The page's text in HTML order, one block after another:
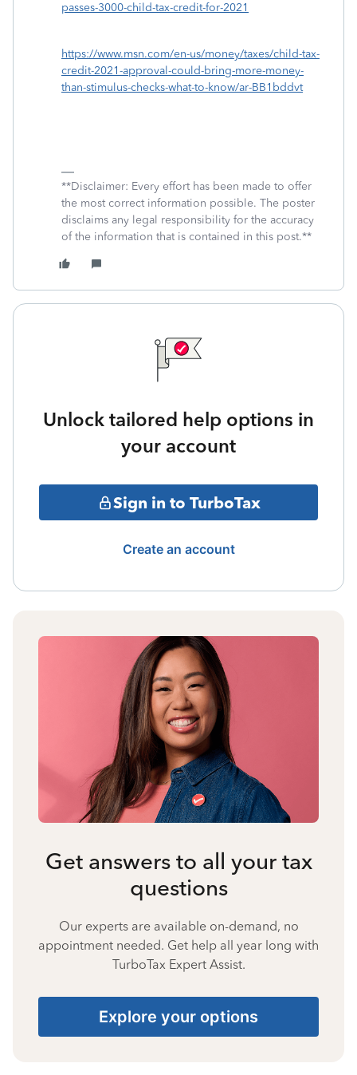
passes-3000-child-tax-credit-for-2021
https://www.msn.com/en-us/money/taxes/child-tax-
credit-2021-approval-could-bring-more-money-
than-stimulus-checks-what-to-know/ar-BB1bddvt
**Disclaimer: Every effort has been made to offer
the most correct information possible. The poster
disclaims any legal responsibility for the accuracy
of the information that is contained in this post.**
Unlock tailored help options in
your account
Sign in to TurboTax
Create an account
Get answers to all your tax
questions
Our experts are available on-demand, no
appointment needed. Get help all year long with
TurboTax Expert Assist.
Explore your options